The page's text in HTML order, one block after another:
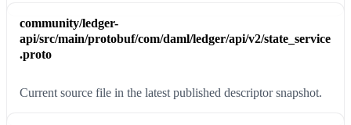
community/ledger-
api/src/main/protobuf/com/daml/ledger/api/v2/state_service
.proto
Current source file in the latest published descriptor snapshot.